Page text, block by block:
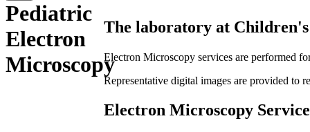
Pediatric
Electron
Microscopy
The laboratory at
Electron Microscopy services are performed
Representative digital images are provided to
Electron Microscopy